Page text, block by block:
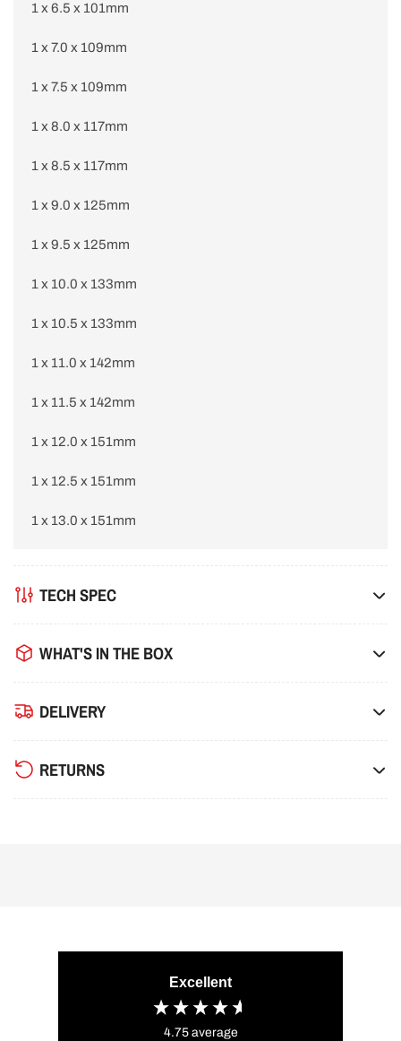
1 x 6.5 x 101mm
1 x 7.0 x 109mm
1 x 7.5 x 109mm
1 x 8.0 x 117mm
1 x 8.5 x 117mm
1 x 9.0 x 125mm
1 x 9.5 x 125mm
1 x 10.0 x 133mm
1 x 10.5 x 133mm
1 x 11.0 x 142mm
1 x 11.5 x 142mm
1 x 12.0 x 151mm
1 x 12.5 x 151mm
1 x 13.0 x 151mm
TECH SPEC
WHAT'S IN THE BOX
DELIVERY
RETURNS
Excellent
4.75 average